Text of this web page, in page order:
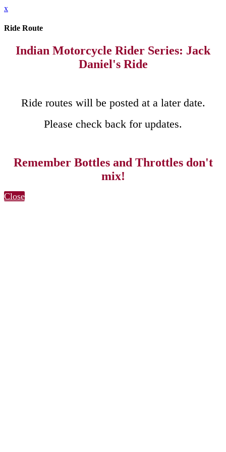
x
Ride Route
Indian Motorcycle Rider Series: Jack
Daniel's Ride
Ride routes will be posted at a later date.
Please check back for updates.
Remember Bottles and Throttles don't
mix!
Close